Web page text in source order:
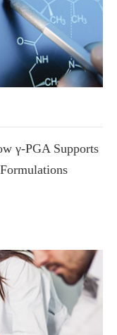
γ-PGA Supports